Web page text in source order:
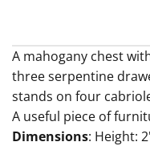
A mahogany chest
three serpentine
stands on four
A useful piece of
Dimensions: Height: